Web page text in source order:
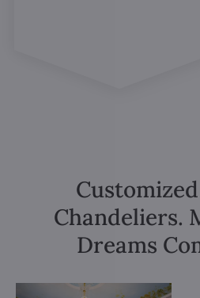
Chandeliers.
Dreams